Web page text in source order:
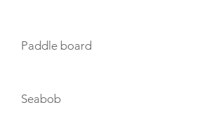
Paddle board
Seabob